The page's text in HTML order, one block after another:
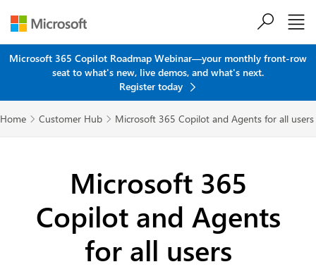
Microsoft 365 Copilot Roadmap Webinar—your monthly front-row
seat to what's new, live demos, and what's next.
Register today
Home  Customer Hub  Microsoft 365 Copilot and Agents for all users
Microsoft 365
Copilot and Agents
for all users